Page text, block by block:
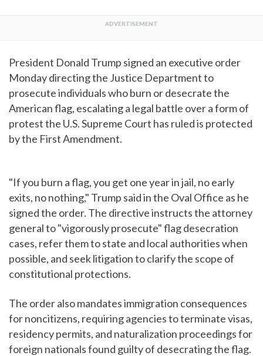
President Donald Trump signed an executive order
Monday directing the Justice Department to
prosecute individuals who burn or desecrate the
American flag, escalating a legal battle over a form of
protest the U.S. Supreme Court has ruled is protected
by the First Amendment.
"If you burn a flag, you get one year in jail, no early
exits, no nothing," Trump said in the Oval Office as he
signed the order. The directive instructs the attorney
general to "vigorously prosecute" flag desecration
cases, refer them to state and local authorities when
possible, and seek litigation to clarify the scope of
constitutional protections.
The order also mandates immigration consequences
for noncitizens, requiring agencies to terminate visas,
residency permits, and naturalization proceedings for
foreign nationals found guilty of desecrating the flag.